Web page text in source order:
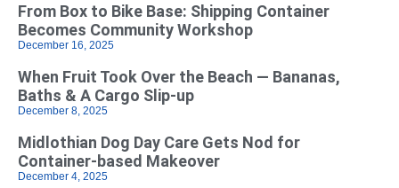
From Box to Bike Base: Shipping Container
Becomes Community Workshop
December 16, 2025
When Fruit Took Over the Beach — Bananas,
Baths & A Cargo Slip-up
December 8, 2025
Midlothian Dog Day Care Gets Nod for
Container-based Makeover
December 4, 2025